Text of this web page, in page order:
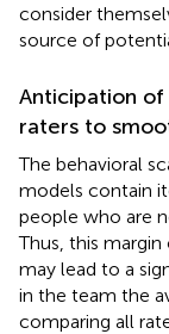
consider
source of
Anticipation
raters to
The behavioral
models contain
people who are
Thus, this
may lead to a
in the team the
comparing all